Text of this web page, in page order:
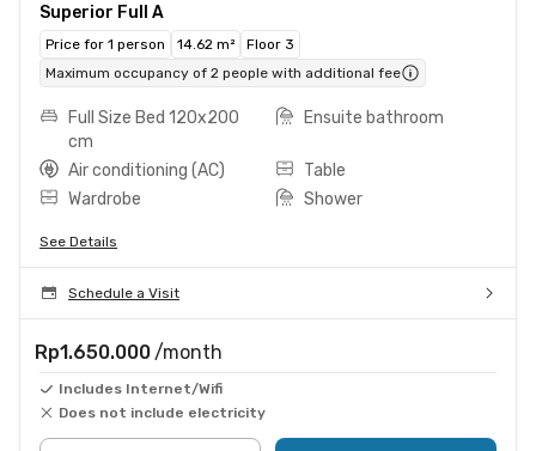
Superior Full A
Price for 1 person 14.62 m²
Floor 3
Maximum occupancy of 2 people with additional fee
Full Size Bed 120x200
cm
Ensuite bathroom
Air conditioning (AC)
Table
Wardrobe
Shower
See Details
Schedule a Visit
Rp1.650.000 /month
Includes Internet/Wifi
Does not include electricity